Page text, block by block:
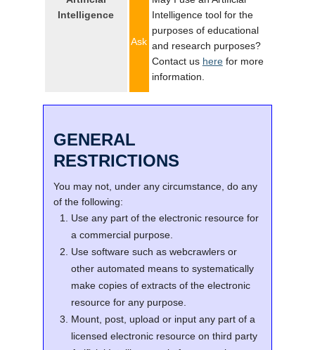
Intelligence
Ask
Intelligence tool for the
purposes of educational
and research purposes?
Contact us herefor more
information.
GENERAL
RESTRICTIONS
You may not, under any circumstance, do any
of the following:
Use any part of the electronic resource for
a commercial purpose.
Use software such as webcrawlers or
other automated means to systematically
make copies of extracts of the electronic
resource for any purpose.
Mount, post, upload or input any part of a
licensed electronic resource on third party